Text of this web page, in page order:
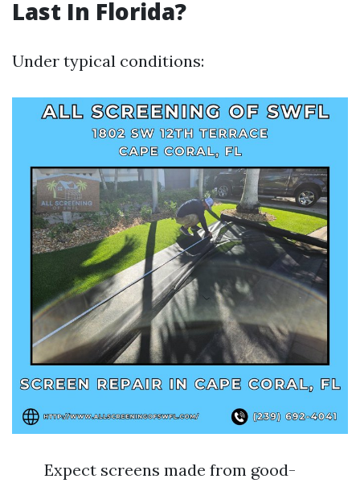
Last In Florida?
Under typical conditions:
Expect screens made from good-